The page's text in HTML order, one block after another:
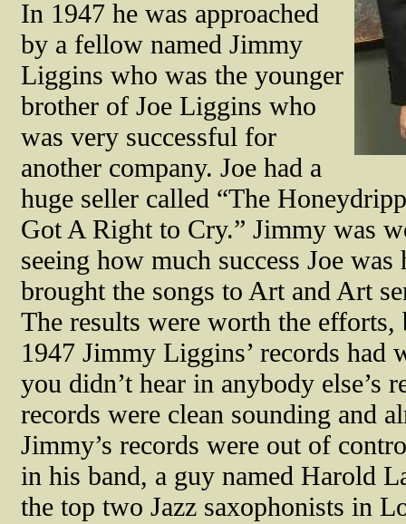
In 1947 he was approached
by a fellow named Jimmy
Liggins who was the younger
brother of Joe Liggins who
was very successful for
another company. Joe had a
huge seller called “The
Got A Right to Cry.” Jimmy was
seeing how much success Joe
brought the songs to Art and Art
The results were worth the
1947 Jimmy Liggins’ records had
you didn’t hear in anybody else’s
records were clean sounding and
Jimmy’s records were out of
in his band, a guy named Harold
the top two Jazz saxophonists in